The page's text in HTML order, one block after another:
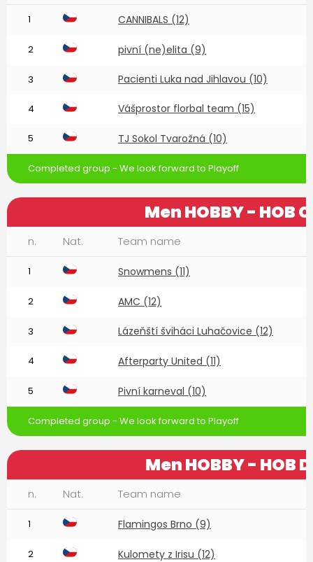
1 CANNIBALS (12)
2 pivní (ne)elita (9)
3 Pacienti Luka nad Jihlavou (10)
4 Vášprostor florbal team (15)
5 TJ Sokol Tvarožná (10)
Completed group - We look forward to Playoff
Men HOBBY - HOB C
n. Nat. Team name
1 Snowmens (11)
2 AMC (12)
3 Lázeňští šviháci Luhačovice (12)
4 Afterparty United (11)
5 Pivní karneval (10)
Completed group - We look forward to Playoff
Men HOBBY - HOB D
n. Nat. Team name
1 Flamingos Brno (9)
2 Kulomety z Irisu (12)